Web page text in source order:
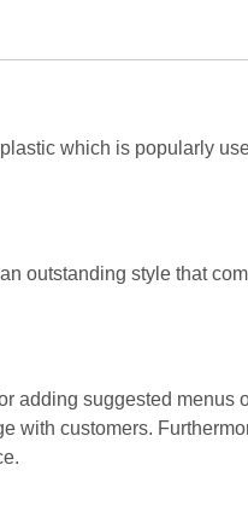
SLIM
which is popularly
outstanding style that
adding suggested
with customers.